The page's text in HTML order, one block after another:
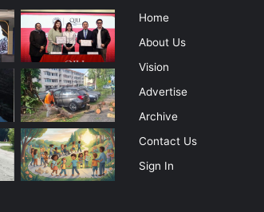
Home
About Us
Vision
Advertise
Archive
Contact Us
Sign In